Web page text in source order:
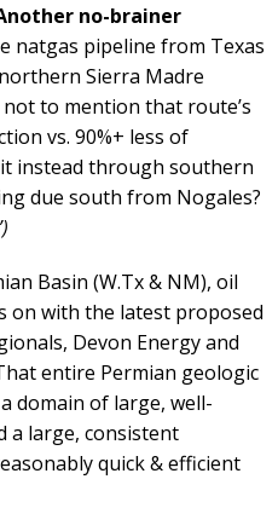
no-brainer
natgas pipeline from Texas
Sierra Madre
to mention that route’s
vs. 90%+ less of
instead through southern
due south from Nogales?
Basin (W.Tx & NM), oil
on with the latest proposed
Devon Energy and
entire Permian geologic
domain of large, well-
a large, consistent
quick & efficient